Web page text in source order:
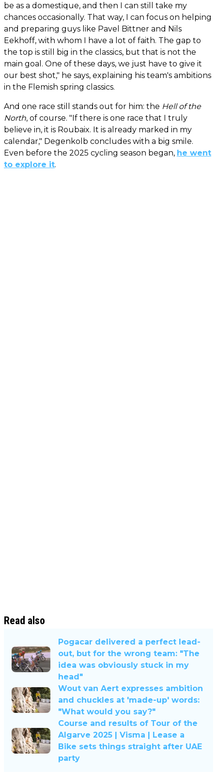
be as a domestique, and then I can still take my
chances occasionally. That way, I can focus on helping
and preparing guys like Pavel Bittner and Nils
Eekhoff, with whom I have a lot of faith. The gap to
the top is still big in the classics, but that is not the
main goal. One of these days, we just have to give it
our best shot," he says, explaining his team's ambitions
in the Flemish spring classics.
And one race still stands out for him: the Hell of the
North, of course. "If there is one race that I truly
believe in, it is Roubaix. It is already marked in my
calendar," Degenkolb concludes with a big smile.
Even before the 2025 cycling season began, he went
to explore it.
Read also
Pogacar delivered a perfect lead-
out, but for the wrong team: "The
idea was obviously stuck in my
head"
Wout van Aert expresses ambition
and chuckles at 'made-up' words:
"What would you say?"
Course and results of Tour of the
Algarve 2025 | Visma | Lease a
Bike sets things straight after UAE
party